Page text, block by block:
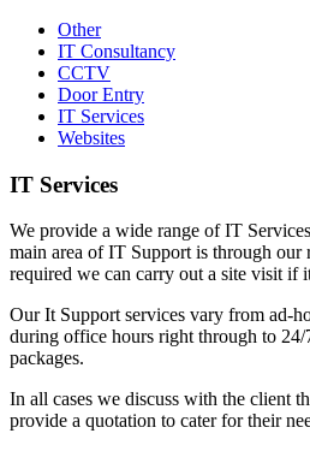
Other
IT Consultancy
CCTV
Door Entry
IT Services
Websites
IT Services
We provide a wide range of IT
main area of IT Support is through our
required we can carry out a site visit if
Our It Support services vary from ad-
during office hours right through to
packages.
In all cases we discuss with the client
provide a quotation to cater for their